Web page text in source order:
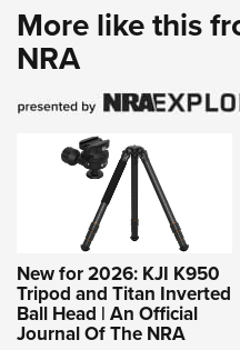
More like this
NRA
New for 2026: KJI K950
Tripod and Titan Inverted
Ball Head | An Official
Journal Of The NRA